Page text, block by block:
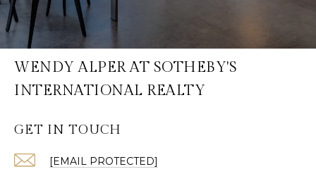
WENDY ALPER AT SOTHEBY'S
INTERNATIONAL REALTY
GET IN TOUCH
[EMAIL PROTECTED]